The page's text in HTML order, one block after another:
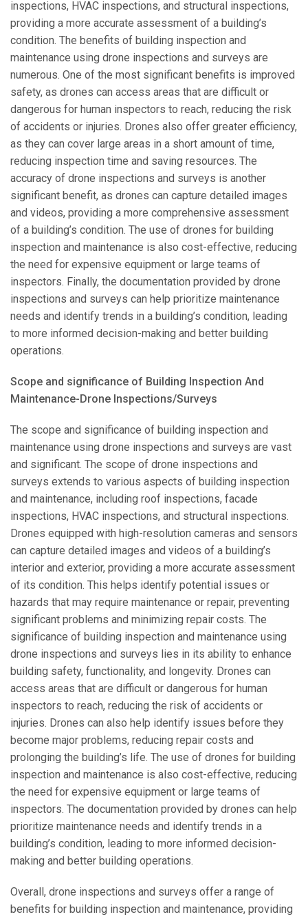
inspections, HVAC inspections, and structural inspections,
providing a more accurate assessment of a building’s
condition. The benefits of building inspection and
maintenance using drone inspections and surveys are
numerous. One of the most significant benefits is improved
safety, as drones can access areas that are difficult or
dangerous for human inspectors to reach, reducing the risk
of accidents or injuries. Drones also offer greater efficiency,
as they can cover large areas in a short amount of time,
reducing inspection time and saving resources. The
accuracy of drone inspections and surveys is another
significant benefit, as drones can capture detailed images
and videos, providing a more comprehensive assessment
of a building’s condition. The use of drones for building
inspection and maintenance is also cost-effective, reducing
the need for expensive equipment or large teams of
inspectors. Finally, the documentation provided by drone
inspections and surveys can help prioritize maintenance
needs and identify trends in a building’s condition, leading
to more informed decision-making and better building
operations.
Scope and significance of Building Inspection And
Maintenance-Drone Inspections/Surveys
The scope and significance of building inspection and
maintenance using drone inspections and surveys are vast
and significant. The scope of drone inspections and
surveys extends to various aspects of building inspection
and maintenance, including roof inspections, facade
inspections, HVAC inspections, and structural inspections.
Drones equipped with high-resolution cameras and sensors
can capture detailed images and videos of a building’s
interior and exterior, providing a more accurate assessment
of its condition. This helps identify potential issues or
hazards that may require maintenance or repair, preventing
significant problems and minimizing repair costs. The
significance of building inspection and maintenance using
drone inspections and surveys lies in its ability to enhance
building safety, functionality, and longevity. Drones can
access areas that are difficult or dangerous for human
inspectors to reach, reducing the risk of accidents or
injuries. Drones can also help identify issues before they
become major problems, reducing repair costs and
prolonging the building’s life. The use of drones for building
inspection and maintenance is also cost-effective, reducing
the need for expensive equipment or large teams of
inspectors. The documentation provided by drones can help
prioritize maintenance needs and identify trends in a
building’s condition, leading to more informed decision-
making and better building operations.
Overall, drone inspections and surveys offer a range of
benefits for building inspection and maintenance, providing